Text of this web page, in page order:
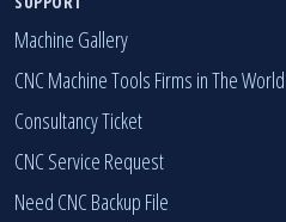
SUPPORT
Machine Gallery
CNC Machine Tools Firms in The World
Consultancy Ticket
CNC Service Request